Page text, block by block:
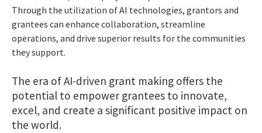
Through the utilization of AI technologies, grantors and
grantees can enhance collaboration, streamline
operations, and drive superior results for the communities
they support.
The era of AI-driven grant making offers the
potential to empower grantees to innovate,
excel, and create a significant positive impact on
the world.